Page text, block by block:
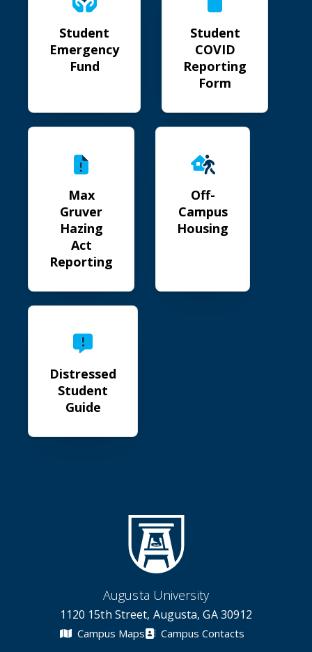
Student
Emergency
Fund
Student
COVID
Reporting
Form
Max
Gruver
Hazing
Act
Reporting
Max Gruver Hazing Act Reporting
Off-
Campus
Housing
Off-Campus Housing
Distressed
Student
Guide
Distressed Student Guide
Augusta University
1120 15th Street, Augusta, GA 30912
Campus Maps Campus Contacts